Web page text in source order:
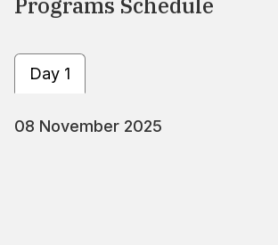
Day 1
08 November 2025